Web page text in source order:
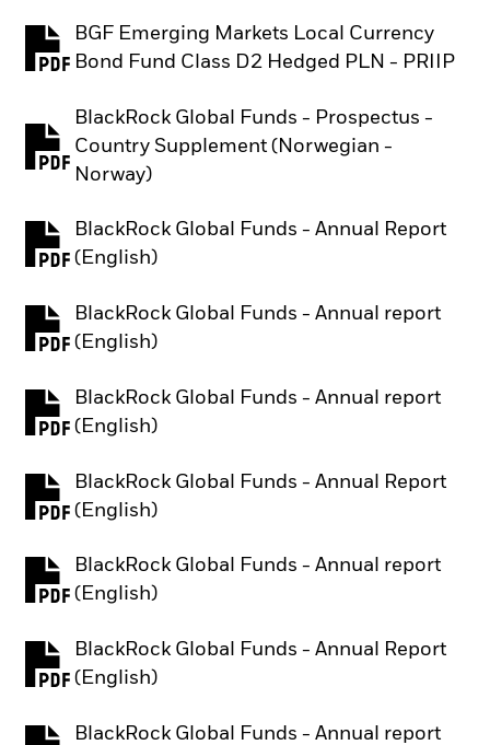
BGF Emerging Markets Local Currency
Bond Fund Class D2 Hedged PLN - PRIIP
PDF, opens in a new tab
BlackRock Global Funds - Prospectus -
Country Supplement (Norwegian -
Norway)
PDF, opens in a new tab
BlackRock Global Funds - Annual Report
(English)
PDF, opens in a new tab
BlackRock Global Funds - Annual report
(English)
PDF, opens in a new tab
BlackRock Global Funds - Annual report
(English)
PDF, opens in a new tab
BlackRock Global Funds - Annual Report
(English)
PDF, opens in a new tab
BlackRock Global Funds - Annual report
(English)
PDF, opens in a new tab
BlackRock Global Funds - Annual Report
(English)
PDF, opens in a new tab
BlackRock Global Funds - Annual report